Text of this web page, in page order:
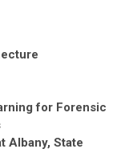
for Forensic
Albany, State